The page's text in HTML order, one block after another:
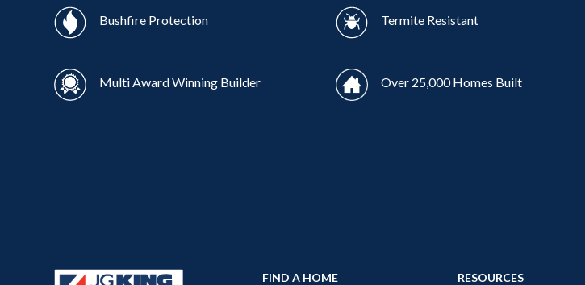
Bushfire Protection Termite Resistant
Multi Award Winning Builder Over 25,000 Homes Built
FIND A HOME RESOURCES